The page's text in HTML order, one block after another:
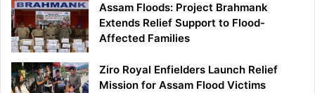
Assam Floods: Project Brahmank
Extends Relief Support to Flood-
Affected Families
Ziro Royal Enfielders Launch Relief
Mission for Assam Flood Victims